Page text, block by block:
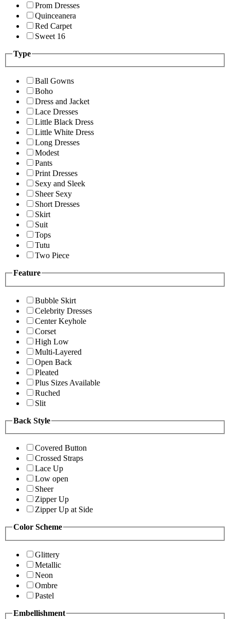
Prom Dresses
Quinceanera
Red Carpet
Sweet 16
Type
Ball Gowns
Boho
Dress and Jacket
Lace Dresses
Little Black Dress
Little White Dress
Long Dresses
Modest
Pants
Print Dresses
Sexy and Sleek
Sheer Sexy
Short Dresses
Skirt
Suit
Tops
Tutu
Two Piece
Feature
Bubble Skirt
Celebrity Dresses
Center Keyhole
Corset
High Low
Multi-Layered
Open Back
Pleated
Plus Sizes Available
Ruched
Slit
Back Style
Covered Button
Crossed Straps
Lace Up
Low open
Sheer
Zipper Up
Zipper Up at Side
Color Scheme
Glittery
Metallic
Neon
Ombre
Pastel
Embellishment